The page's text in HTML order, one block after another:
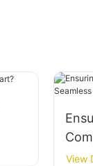
View